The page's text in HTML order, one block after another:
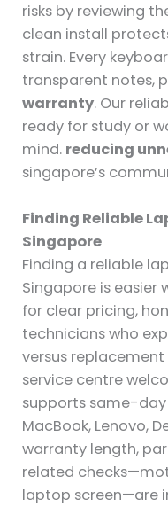
risks by reviewing
clean install
strain. Every
transparent notes,
warranty. Our
ready for study or
mind. reducing
singapore’s
Finding Reliable
Singapore
Finding a reliable
Singapore is easier
for clear pricing,
technicians who
versus
service centre
supports same-
MacBook, Lenovo,
warranty length,
related
laptop screen—are